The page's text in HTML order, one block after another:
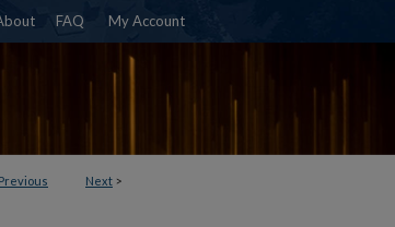
FAQ My Account
Previous Next >